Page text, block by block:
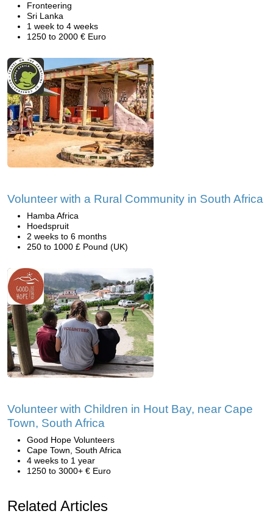
Fronteering
Sri Lanka
1 week to 4 weeks
1250 to 2000 € Euro
Volunteer with a Rural Community in South Africa
Hamba Africa
Hoedspruit
2 weeks to 6 months
250 to 1000 £ Pound (UK)
Volunteer with Children in Hout Bay, near Cape
Town, South Africa
Good Hope Volunteers
Cape Town, South Africa
4 weeks to 1 year
1250 to 3000+ € Euro
Related Articles